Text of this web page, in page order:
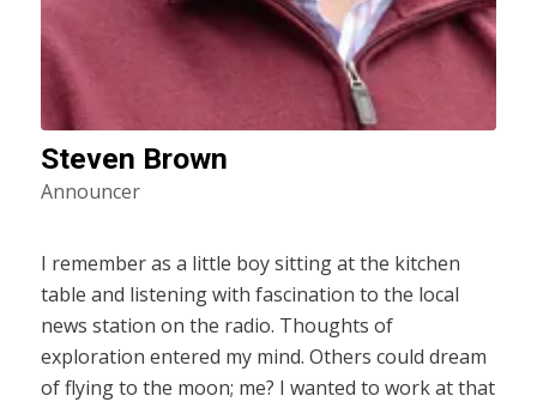
Steven Brown
Announcer
I remember as a little boy sitting at the kitchen
table and listening with fascination to the local
news station on the radio. Thoughts of
exploration entered my mind. Others could dream
of flying to the moon; me? I wanted to work at that